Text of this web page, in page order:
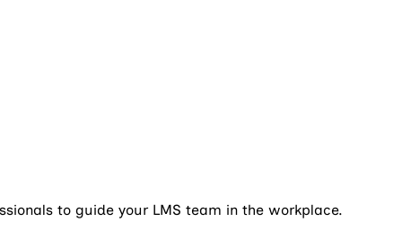
to guide your LMS team in the workplace.